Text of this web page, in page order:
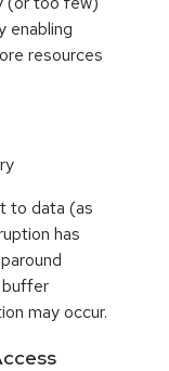
enabling
resources
to data (as
has
buffer
may occur.